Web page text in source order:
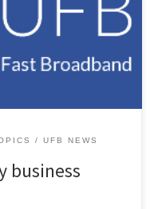
to them asking for 2 x
account manager asked
UFB NEWS
business